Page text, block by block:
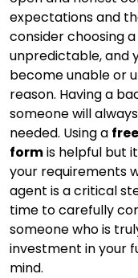
expectations and
consider choosing
unpredictable, and
become unable or
reason. Having a
someone will
needed. Using a
formis helpful but
your requirements
agent is a critical
time to carefully
someone who is
investment in your
mind.